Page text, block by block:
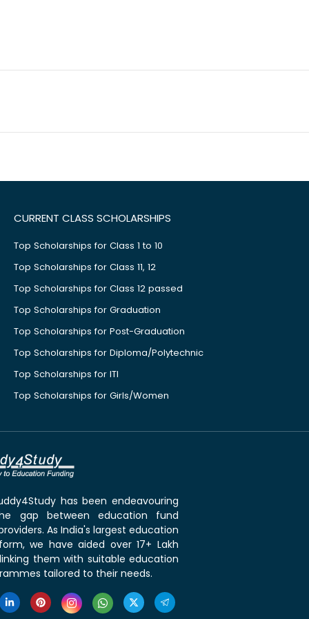
CURRENT CLASS SCHOLARSHIPS
Top Scholarships for Class 1 to 10
Top Scholarships for Class 11, 12
Top Scholarships for Class 12 passed
Top Scholarships for Graduation
Top Scholarships for Post-Graduation
Top Scholarships for Diploma/Polytechnic
Top Scholarships for ITI
Top Scholarships for Girls/Women
has been endeavouring
gap between education fund
As India's largest education
we have aided over 17+ Lakh
them with suitable education
tailored to their needs.